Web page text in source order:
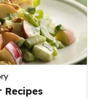
Recipes